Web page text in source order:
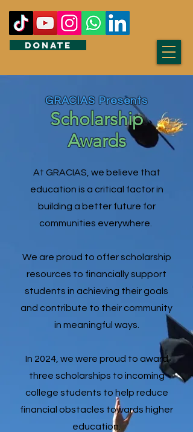
DONATE
GRACIAS Presents
Scholarship
Awards
At GRACIAS, we believe that
education is a critical factor in
building a better future for
communities everywhere.
We are proud to offer scholarship
resources to financially support
students in achieving their goals
and contribute to their community
in meaningful ways.
In 2024, we were proud to award
three scholarships to incoming
college students to help reduce
financial obstacles towards higher
education.